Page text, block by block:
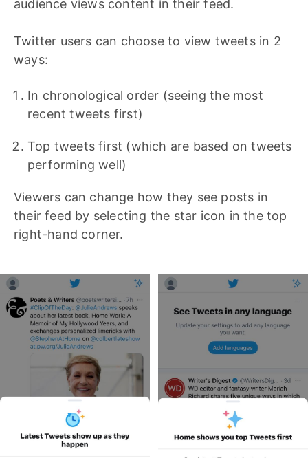
audience views content in their feed.
Twitter users can choose to view tweets in 2
ways:
In chronological order (seeing the most
recent tweets first)
Top tweets first (which are based on tweets
performing well)
Viewers can change how they see posts in
their feed by selecting the star icon in the top
right-hand corner.